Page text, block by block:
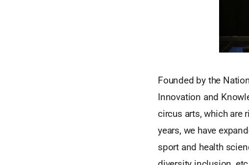
Founded by the
Innovation and
circus arts, which are
years, we have
sport and health